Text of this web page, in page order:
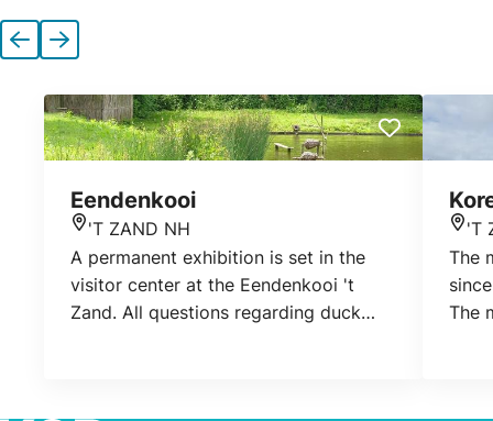
Previous
Next
Eendenkooi
'T ZAND NH
A permanent exhibition is set in the
visitor center at the Eendenkooi 't
Zand. All questions regarding duck
'T
The
The